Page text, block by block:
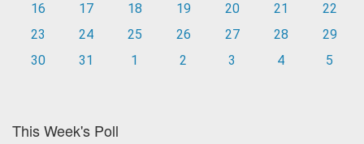
16
17 18 19 20 21
22
23
24 25 26 27 28
29
30
31 1 2 3 4 5
This Week's Poll